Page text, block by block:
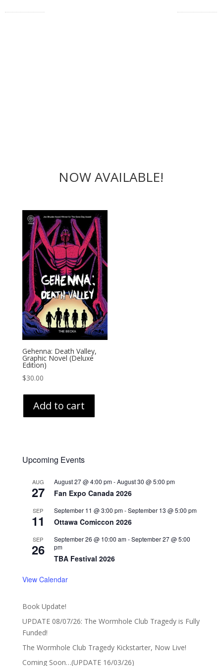
NOW AVAILABLE!
Gehenna: Death Valley,
Graphic Novel (Deluxe
Edition)
$30.00
Add to cart
Upcoming Events
AUG
27
August 27 @ 4:00 pm-August 30 @ 5:00 pm
Fan Expo Canada 2026
SEP
11
September 11 @ 3:00 pm-September 13 @ 5:00 pm
Ottawa Comiccon 2026
SEP
26
September 26 @ 10:00 am-September 27 @ 5:00
pm
TBA Festival 2026
View Calendar
Book Update!
UPDATE 08/07/26: The Wormhole Club Tragedy is Fully
Funded!
The Wormhole Club Tragedy Kickstarter, Now Live!
Coming Soon…(UPDATE 16/03/26)